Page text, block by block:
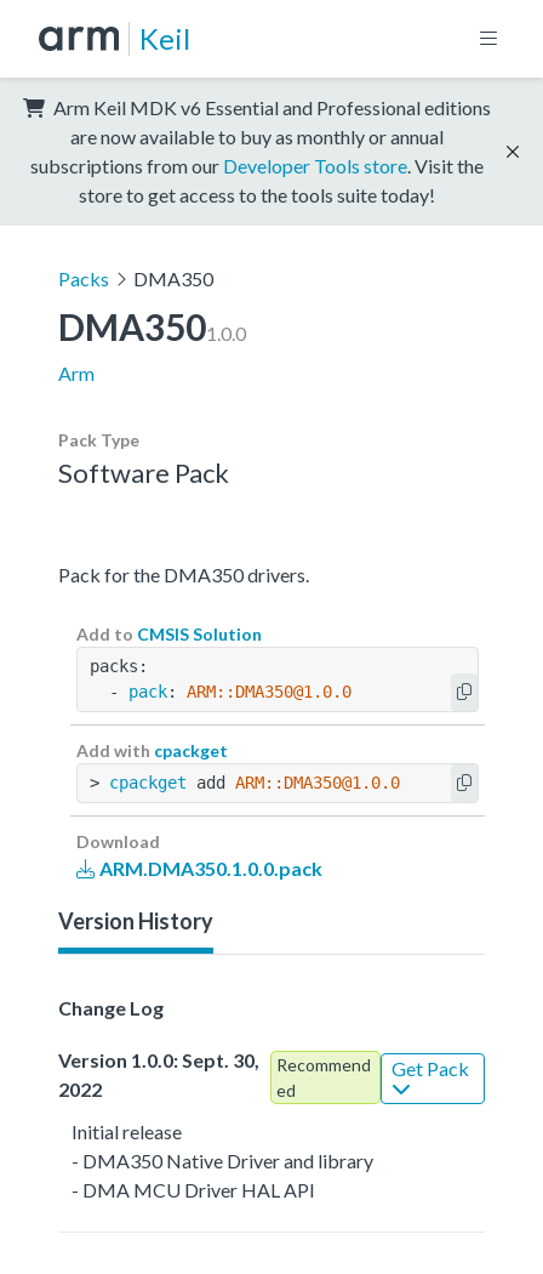
Keil
Arm Keil MDK v6 Essential and Professional editions
are now available to buy as monthly or annual
subscriptions from our Developer Tools store . Visit the
store to get access to the tools suite today!
Packs DMA350
DMA3501.0.0
Arm
Pack Type
Software Pack
Pack for the DMA350 drivers.
Add to CMSIS Solution
packs:
  -
pack: ARM::DMA350@1.0.0
Add with cpackget
> cpackget add ARM::DMA350@1.0.0
Download
ARM.DMA350.1.0.0.pack
Version History
Change Log
Version 1.0.0: Sept. 30,
2022
Recommend
ed
Get Pack
Initial release
- DMA350 Native Driver and library
- DMA MCU Driver HAL API